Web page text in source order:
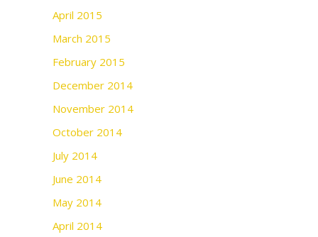
April 2015
March 2015
February 2015
December 2014
November 2014
October 2014
July 2014
June 2014
May 2014
April 2014